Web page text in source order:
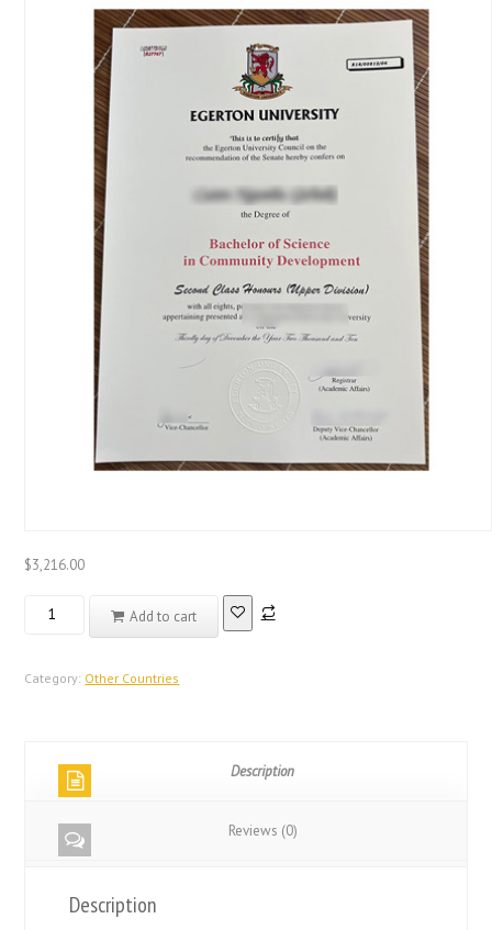
$3,216.00
Real
Other
Add to cart
Category: Other Countries
Description
Reviews (0)
Description